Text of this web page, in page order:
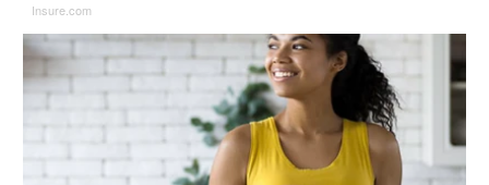
Insure.com